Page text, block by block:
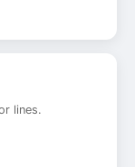
lines.